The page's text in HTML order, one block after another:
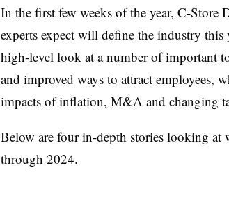
In the first few weeks of the year, C-Store
experts expect will define the industry this
high-level look at a number of important
and improved ways to attract employees,
impacts of inflation, M&A and changing
Below are four in-depth stories looking at
through 2024.